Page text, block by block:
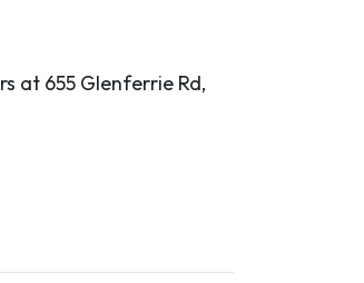
at 655 Glenferrie Rd,